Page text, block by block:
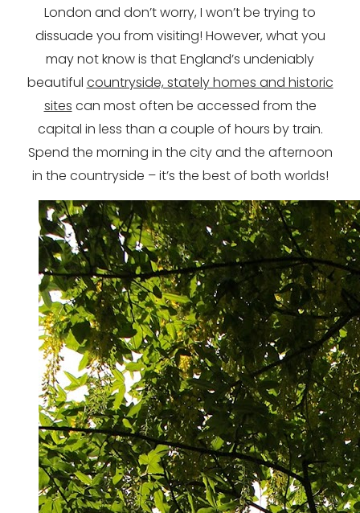
London and don’t worry, I won’t be trying to
dissuade you from visiting! However, what you
may not know is that England’s undeniably
beautiful countryside, stately homes and historic
sites can most often be accessed from the
capital in less than a couple of hours by train.
Spend the morning in the city and the afternoon
in the countryside – it’s the best of both worlds!